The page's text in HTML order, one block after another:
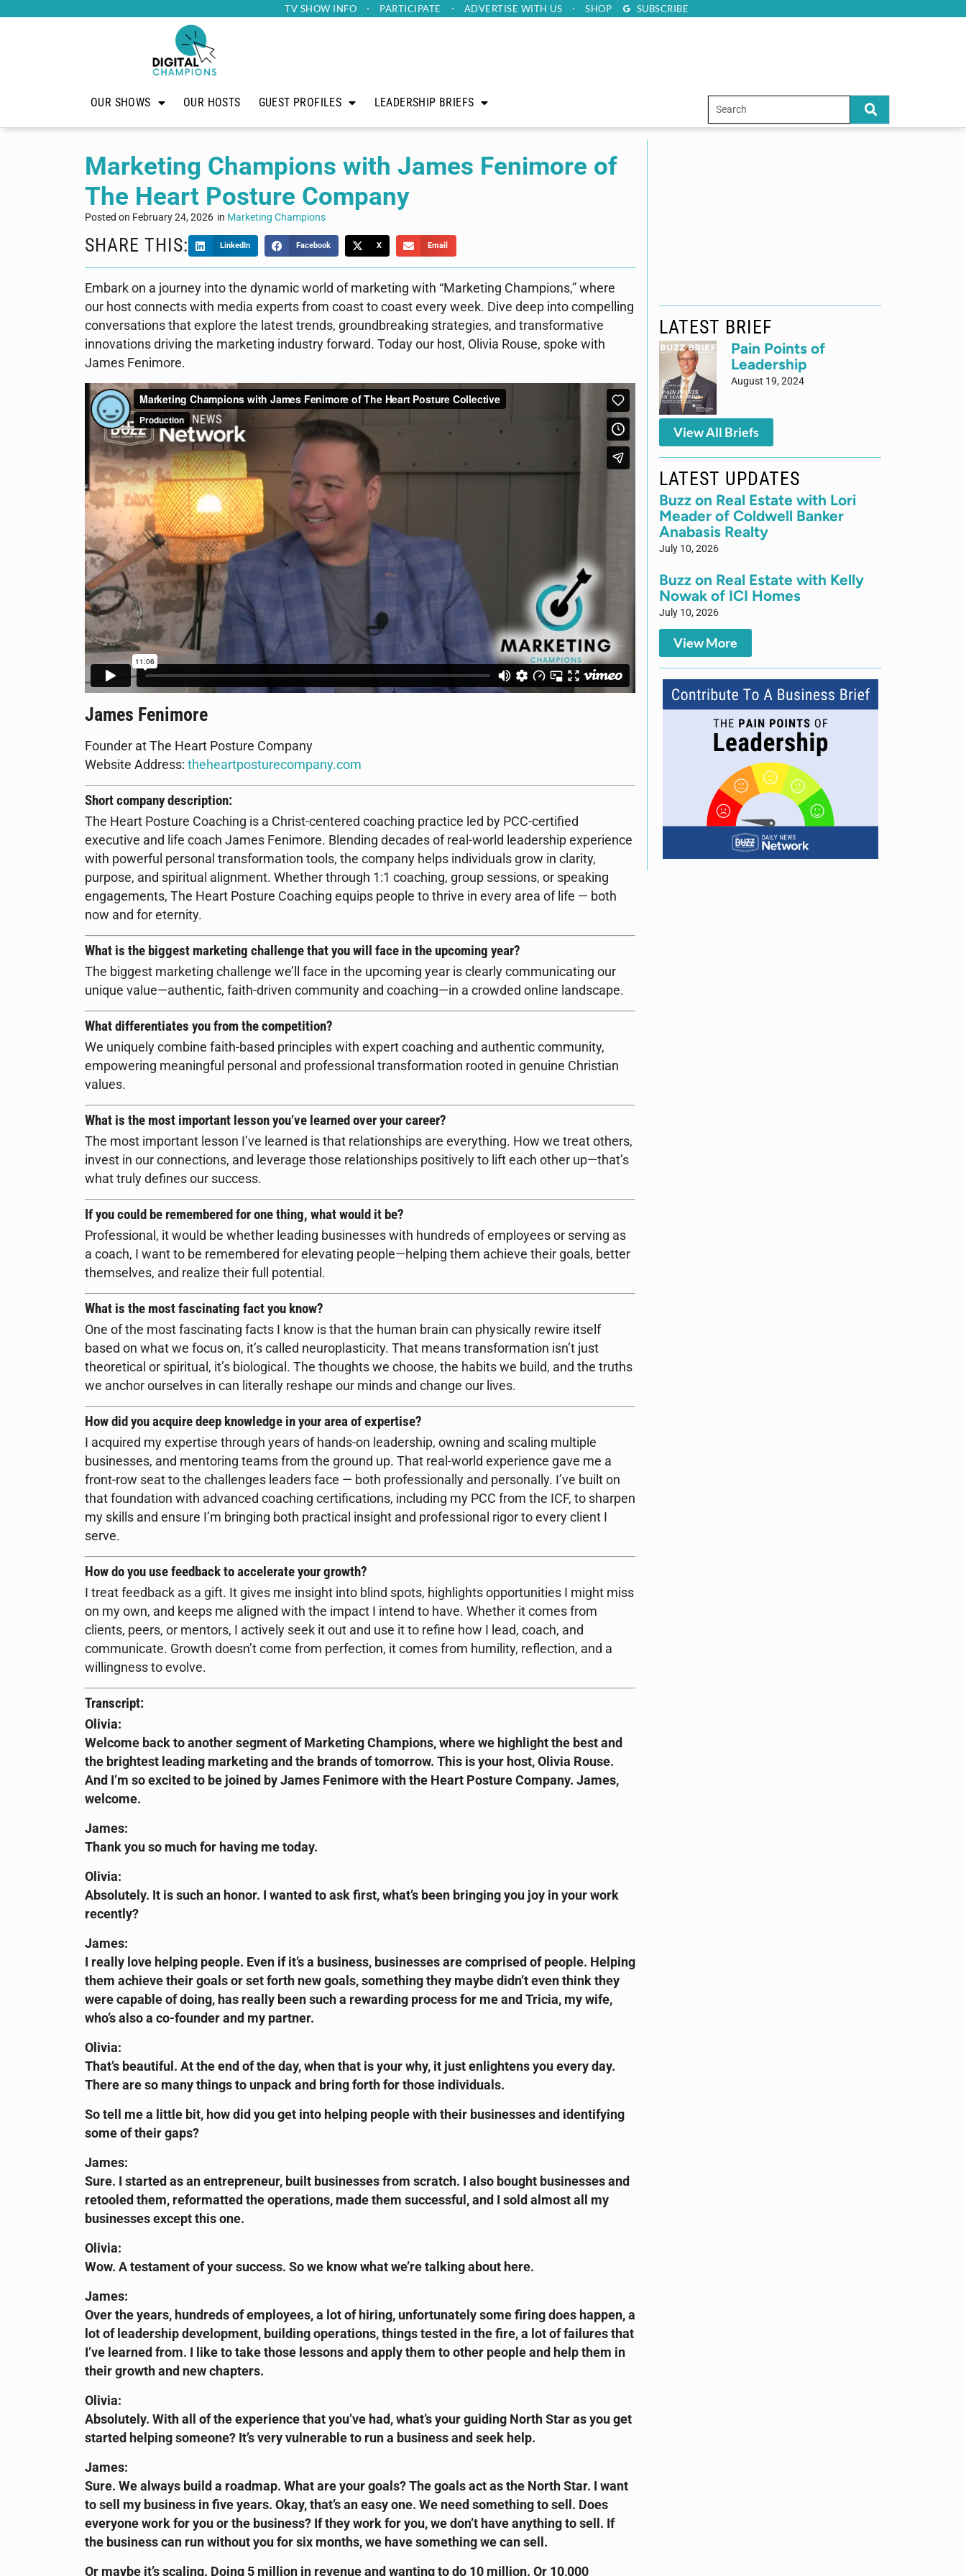
TV SHOW INFO PARTICIPATE ADVERTISE WITH US SHOP SUBSCRIBE
OUR SHOWS OUR HOSTS GUEST PROFILES LEADERSHIP BRIEFS
Marketing Champions with James Fenimore of
The Heart Posture Company
Posted on February 24, 2026 in Marketing Champions
SHARE THIS: LinkedIn Facebook X Email
Embark on a journey into the dynamic world of marketing with “Marketing Champions,” where
our host connects with media experts from coast to coast every week. Dive deep into compelling
conversations that explore the latest trends, groundbreaking strategies, and transformative
innovations driving the marketing industry forward. Today our host, Olivia Rouse, spoke with
James Fenimore.
James Fenimore
Founder at The Heart Posture Company
Website Address: theheartposturecompany.com
Short company description:
The Heart Posture Coaching is a Christ-centered coaching practice led by PCC-certified
executive and life coach James Fenimore. Blending decades of real-world leadership experience
with powerful personal transformation tools, the company helps individuals grow in clarity,
purpose, and spiritual alignment. Whether through 1:1 coaching, group sessions, or speaking
engagements, The Heart Posture Coaching equips people to thrive in every area of life — both
now and for eternity.
What is the biggest marketing challenge that you will face in the upcoming year?
The biggest marketing challenge we’ll face in the upcoming year is clearly communicating our
unique value—authentic, faith-driven community and coaching—in a crowded online landscape.
What differentiates you from the competition?
We uniquely combine faith-based principles with expert coaching and authentic community,
empowering meaningful personal and professional transformation rooted in genuine Christian
values.
What is the most important lesson you’ve learned over your career?
The most important lesson I’ve learned is that relationships are everything. How we treat others,
invest in our connections, and leverage those relationships positively to lift each other up—that’s
what truly defines our success.
If you could be remembered for one thing, what would it be?
Professional, it would be whether leading businesses with hundreds of employees or serving as
a coach, I want to be remembered for elevating people—helping them achieve their goals, better
themselves, and realize their full potential.
What is the most fascinating fact you know?
One of the most fascinating facts I know is that the human brain can physically rewire itself
based on what we focus on, it’s called neuroplasticity. That means transformation isn’t just
theoretical or spiritual, it’s biological. The thoughts we choose, the habits we build, and the truths
we anchor ourselves in can literally reshape our minds and change our lives.
How did you acquire deep knowledge in your area of expertise?
I acquired my expertise through years of hands-on leadership, owning and scaling multiple
businesses, and mentoring teams from the ground up. That real-world experience gave me a
front-row seat to the challenges leaders face — both professionally and personally. I’ve built on
that foundation with advanced coaching certifications, including my PCC from the ICF, to sharpen
my skills and ensure I’m bringing both practical insight and professional rigor to every client I
serve.
How do you use feedback to accelerate your growth?
I treat feedback as a gift. It gives me insight into blind spots, highlights opportunities I might miss
on my own, and keeps me aligned with the impact I intend to have. Whether it comes from
clients, peers, or mentors, I actively seek it out and use it to refine how I lead, coach, and
communicate. Growth doesn’t come from perfection, it comes from humility, reflection, and a
willingness to evolve.
Transcript:
Olivia:
Welcome back to another segment of Marketing Champions, where we highlight the best and
the brightest leading marketing and the brands of tomorrow. This is your host, Olivia Rouse.
And I’m so excited to be joined by James Fenimore with the Heart Posture Company. James,
welcome.
James:
Thank you so much for having me today.
Olivia:
Absolutely. It is such an honor. I wanted to ask first, what’s been bringing you joy in your work
recently?
James:
I really love helping people. Even if it’s a business, businesses are comprised of people. Helping
them achieve their goals or set forth new goals, something they maybe didn’t even think they
were capable of doing, has really been such a rewarding process for me and Tricia, my wife,
who’s also a co-founder and my partner.
Olivia:
That’s beautiful. At the end of the day, when that is your why, it just enlightens you every day.
There are so many things to unpack and bring forth for those individuals.
So tell me a little bit, how did you get into helping people with their businesses and identifying
some of their gaps?
James:
Sure. I started as an entrepreneur, built businesses from scratch. I also bought businesses and
retooled them, reformatted the operations, made them successful, and I sold almost all my
businesses except this one.
Olivia:
Wow. A testament of your success. So we know what we’re talking about here.
James:
Over the years, hundreds of employees, a lot of hiring, unfortunately some firing does happen, a
lot of leadership development, building operations, things tested in the fire, a lot of failures that
I’ve learned from. I like to take those lessons and apply them to other people and help them in
their growth and new chapters.
Olivia:
Absolutely. With all of the experience that you’ve had, what’s your guiding North Star as you get
started helping someone? It’s very vulnerable to run a business and seek help.
James:
Sure. We always build a roadmap. What are your goals? The goals act as the North Star. I want
to sell my business in five years. Okay, that’s an easy one. We need something to sell. Does
everyone work for you or the business? If they work for you, we don’t have anything to sell. If
the business can run without you for six months, we have something we can sell.
Or maybe it’s scaling. Doing 5 million in revenue and wanting to do 10 million. Or 10,000
LATEST BRIEF
Pain Points of
Leadership
August 19, 2024
View All Briefs
LATEST UPDATES
Buzz on Real Estate with Lori
Meader of Coldwell Banker
Anabasis Realty
July 10, 2026
Buzz on Real Estate with Kelly
Nowak of ICI Homes
July 10, 2026
View More